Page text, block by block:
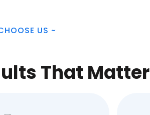
US ~
That Matter